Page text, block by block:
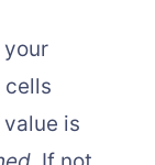
your
cells
is